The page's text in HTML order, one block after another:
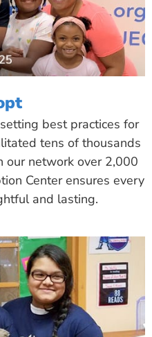
best practices for
tens of thousands
network over 2,000
Center ensures every
and lasting.